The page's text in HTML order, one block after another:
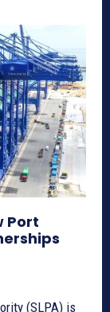
Port
(SLPA) is